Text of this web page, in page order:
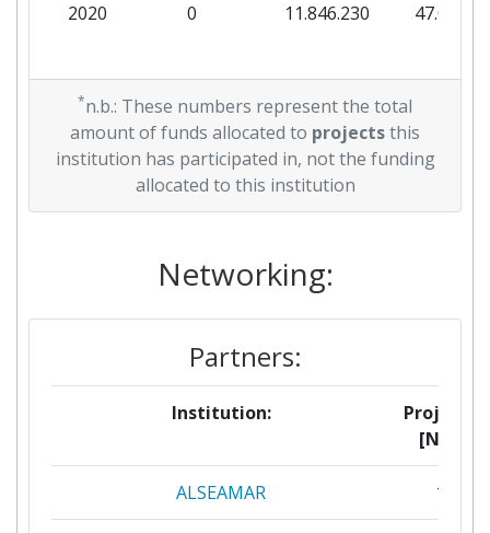
2020 0 11.846.230 47.096
*n.b.: These numbers represent the total
amount of funds allocated to projectsthis
institution has participated in, not the funding
allocated to this institution
Networking:
Partners:
Institution:
Projects
[No]:
ALSEAMAR 1